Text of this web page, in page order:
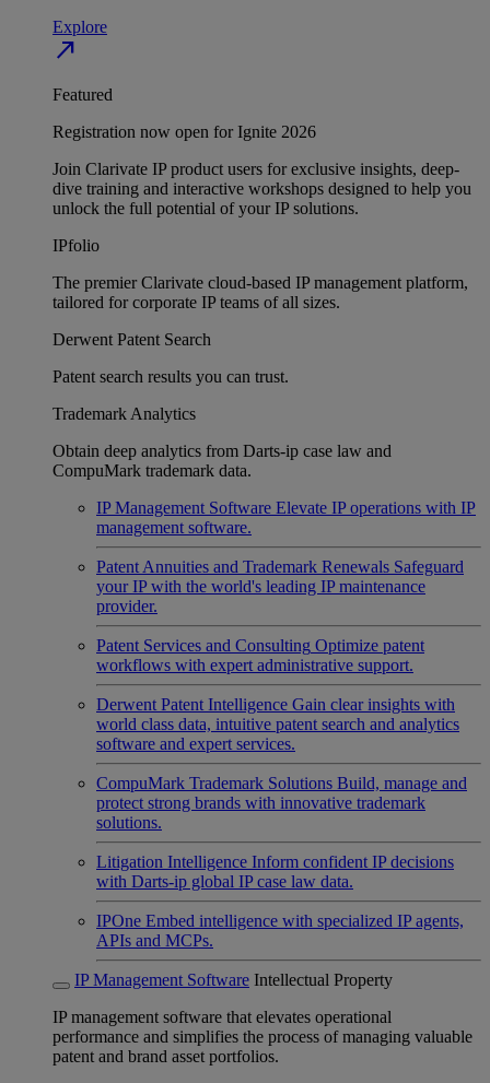
Explore
north_east
Featured
Registration now open for Ignite 2026
Join Clarivate IP product users for exclusive insights, deep-
dive training and interactive workshops designed to help you
unlock the full potential of your IP solutions.
IPfolio
The premier Clarivate cloud-based IP management platform,
tailored for corporate IP teams of all sizes.
Derwent Patent Search
Patent search results you can trust.
Trademark Analytics
Obtain deep analytics from Darts-ip case law and
CompuMark trademark data.
IP Management Software Elevate IP operations with IP
management software.
Patent Annuities and Trademark Renewals Safeguard
your IP with the world's leading IP maintenance
provider.
Patent Services and Consulting Optimize patent
workflows with expert administrative support.
Derwent Patent Intelligence Gain clear insights with
world class data, intuitive patent search and analytics
software and expert services.
CompuMark Trademark Solutions Build, manage and
protect strong brands with innovative trademark
solutions.
Litigation Intelligence Inform confident IP decisions
with Darts-ip global IP case law data.
IPOne Embed intelligence with specialized IP agents,
APIs and MCPs.
IP Management Software Intellectual Property
IP management software that elevates operational
performance and simplifies the process of managing valuable
patent and brand asset portfolios.